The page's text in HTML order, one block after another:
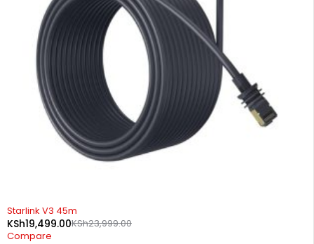
-19%
Starlink V3 45m
KSh23,999.00
KSh19,499.00
Compare